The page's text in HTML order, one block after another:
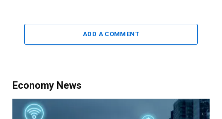
ADD A COMMENT
Economy News